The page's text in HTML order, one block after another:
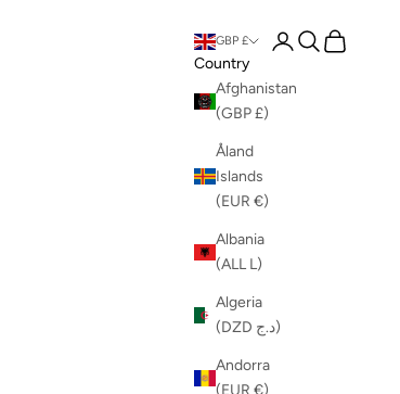
GBP £
Country
Afghanistan
(GBP £)
Åland
Islands
(EUR €)
Albania
(ALL L)
Algeria
(DZD د.ج)
Andorra
LoginSearch
Cart